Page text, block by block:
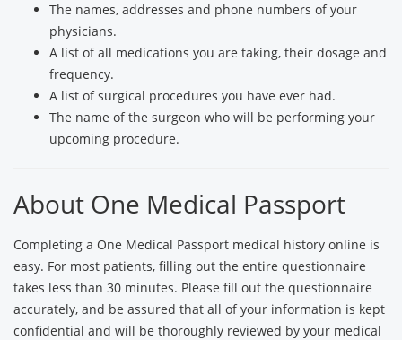
The names, addresses and phone numbers of your
physicians.
A list of all medications you are taking, their dosage and
frequency.
A list of surgical procedures you have ever had.
The name of the surgeon who will be performing your
upcoming procedure.
About One Medical Passport
Completing a One Medical Passport medical history online is
easy. For most patients, filling out the entire questionnaire
takes less than 30 minutes. Please fill out the questionnaire
accurately, and be assured that all of your information is kept
confidential and will be thoroughly reviewed by your medical